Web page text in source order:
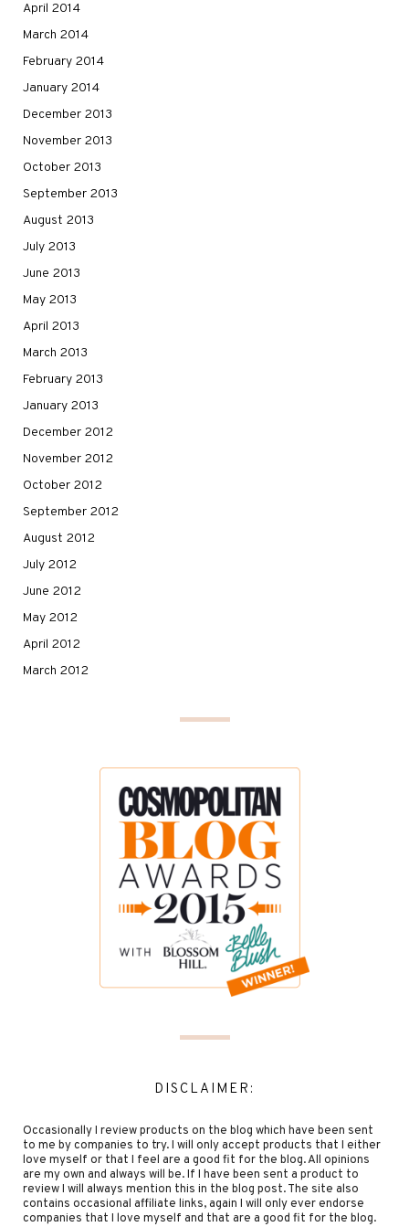
April 2014
March 2014
February 2014
January 2014
December 2013
November 2013
October 2013
September 2013
August 2013
July 2013
June 2013
May 2013
April 2013
March 2013
February 2013
January 2013
December 2012
November 2012
October 2012
September 2012
August 2012
July 2012
June 2012
May 2012
April 2012
March 2012
DISCLAIMER:
Occasionally I review products on the blog which have been sent
to me by companies to try. I will only accept products that I either
love myself or that I feel are a good fit for the blog. All opinions
are my own and always will be. If I have been sent a product to
review I will always mention this in the blog post. The site also
contains occasional affiliate links, again I will only ever endorse
companies that I love myself and that are a good fit for the blog.